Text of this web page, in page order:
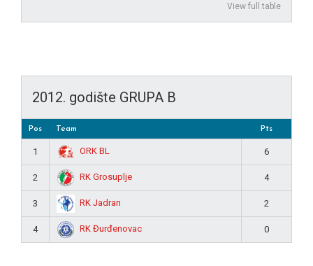
View full table
2012. godište GRUPA B
Pos Team Pts
1 ORK BL 6
2 RK Grosuplje 4
3 RK Jadran 2
4 RK Đurđenovac 0